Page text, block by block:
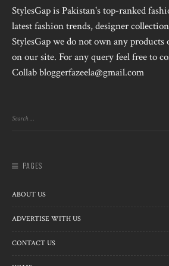
StylesGap is Pakistan's top-ranked
latest fashion trends, designer
StylesGap we do not own any products
on our site. For any query feel free to
Collab bloggerfazeela@gmail.com
PAGES
ABOUT US
ADVERTISE WITH US
CONTACT US